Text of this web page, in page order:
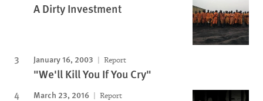
A Dirty Investment
January 16, 2003 Report
"We'll Kill You If You Cry"
March 23, 2016 Report